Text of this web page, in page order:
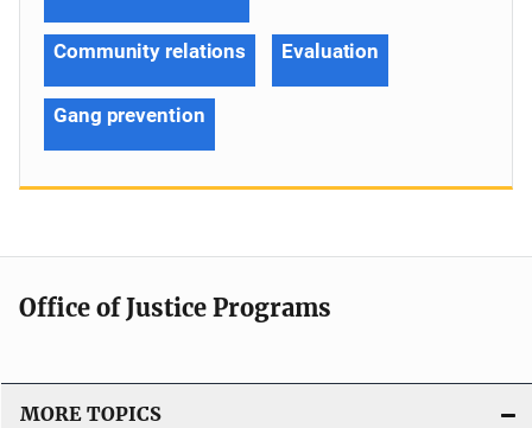
Community relations Evaluation
Gang prevention
Office of Justice Programs
MORE TOPICS